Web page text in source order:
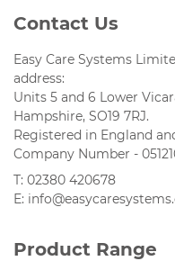
Contact Us
Easy Care Systems
address:
Units 5 and 6 Lower
Hampshire, SO19 7RJ.
Registered in England
Company Number -
T: 02380 420678
E:
Product Range